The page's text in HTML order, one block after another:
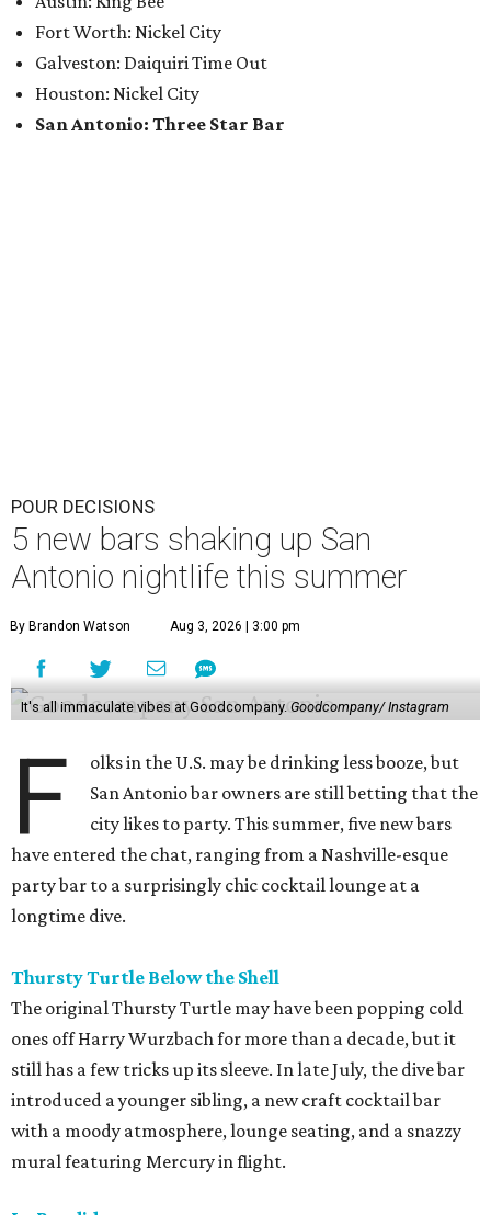
Fort Worth: Nickel City
Galveston: Daiquiri Time Out
Houston: Nickel City
San Antonio: Three Star Bar
POUR DECISIONS
5 new bars shaking up San
Antonio nightlife this summer
By Brandon Watson Aug 3, 2026 | 3:00 pm
It's all immaculate vibes at Goodcompany.Goodcompany/ Instagram
F
olks in the U.S. may be drinking less booze, but
San Antonio bar owners are still betting that the
city likes to party. This summer, five new bars
have entered the chat, ranging from a Nashville-esque
party bar to a surprisingly chic cocktail lounge at a
longtime dive.
Thursty Turtle Below the Shell
The original Thursty Turtle may have been popping cold
ones off Harry Wurzbach for more than a decade, but it
still has a few tricks up its sleeve. In late July, the dive bar
introduced a younger sibling, a new craft cocktail bar
with a moody atmosphere, lounge seating, and a snazzy
mural featuring Mercury in flight.